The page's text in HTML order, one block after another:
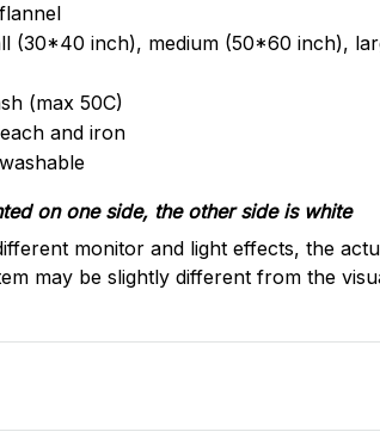
(30*40 inch), medium (50*60 inch),
(max 50C)
and iron
on one side, the other side is white
monitor and light effects, the
may be slightly different from the